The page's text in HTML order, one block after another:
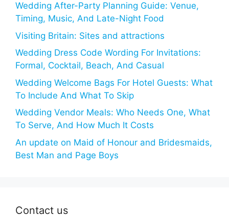
Wedding After-Party Planning Guide: Venue,
Timing, Music, And Late-Night Food
Visiting Britain: Sites and attractions
Wedding Dress Code Wording For Invitations:
Formal, Cocktail, Beach, And Casual
Wedding Welcome Bags For Hotel Guests: What
To Include And What To Skip
Wedding Vendor Meals: Who Needs One, What
To Serve, And How Much It Costs
An update on Maid of Honour and Bridesmaids,
Best Man and Page Boys
Contact us